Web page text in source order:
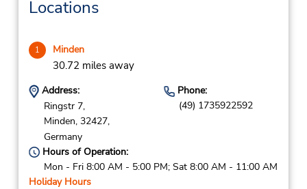
Locations
1 Minden
30.72 miles away
Address:
Ringstr 7,
Minden, 32427,
Germany
Phone:
(49) 1735922592
Hours of Operation:
Mon - Fri 8:00 AM - 5:00 PM; Sat 8:00 AM - 11:00 AM
Holiday Hours